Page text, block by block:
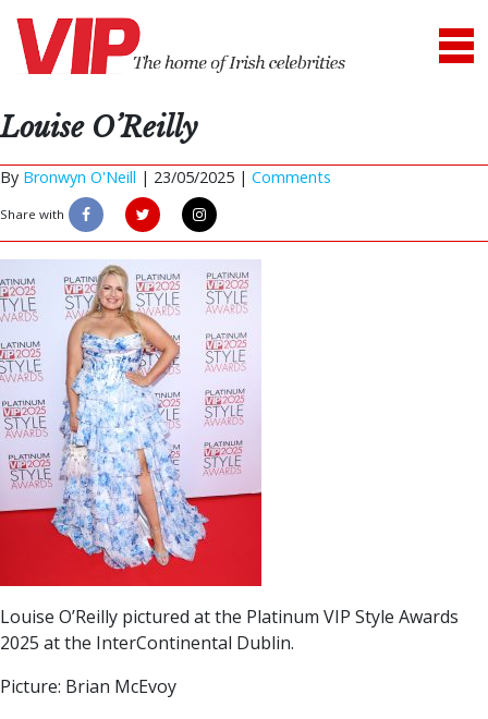
Louise O’Reilly
By Bronwyn O'Neill | 23/05/2025 | Comments
Share with
Louise O’Reilly pictured at the Platinum VIP Style Awards
2025 at the InterContinental Dublin.
Picture: Brian McEvoy